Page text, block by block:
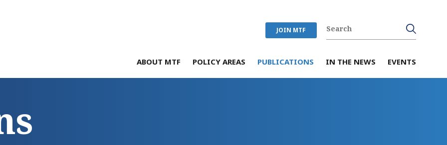
JOIN MTF
ABOUT MTF POLICY AREAS PUBLICATIONS IN THE NEWS EVENTS